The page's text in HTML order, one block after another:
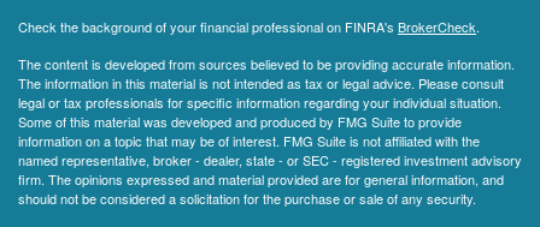
Check the background of your financial professional on FINRA's BrokerCheck.
The content is developed from sources believed to be providing accurate information.
The information in this material is not intended as tax or legal advice. Please consult
legal or tax professionals for specific information regarding your individual situation.
Some of this material was developed and produced by FMG Suite to provide
information on a topic that may be of interest. FMG Suite is not affiliated with the
named representative, broker - dealer, state - or SEC - registered investment advisory
firm. The opinions expressed and material provided are for general information, and
should not be considered a solicitation for the purchase or sale of any security.